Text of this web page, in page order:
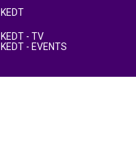
KEDT
KEDT - TV
KEDT - EVENTS